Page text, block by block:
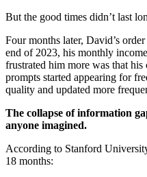
But the good times didn’t last
Four months later, David’s
end of 2023, his monthly
frustrated him more was that
prompts started appearing for
quality and updated more
The collapse of information
anyone imagined.
According to Stanford
18 months: